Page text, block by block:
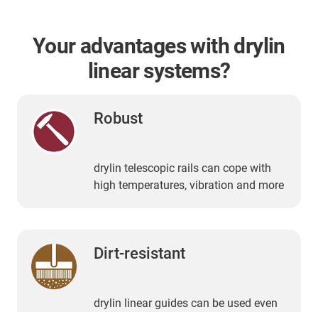
Your advantages with drylin
linear systems?
Robust
drylin telescopic rails can cope with
high temperatures, vibration and more
Dirt-resistant
drylin linear guides can be used even